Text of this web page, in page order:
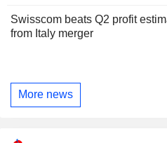
Swisscom beats Q2 profit
from Italy merger
More news